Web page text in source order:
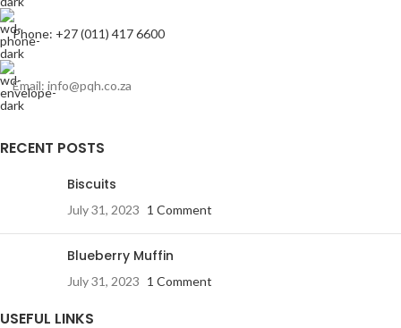
Phone: +27 (011) 417 6600
Email: info@pqh.co.za
RECENT POSTS
Biscuits
July 31, 2023 1 Comment
Blueberry Muffin
July 31, 2023 1 Comment
USEFUL LINKS